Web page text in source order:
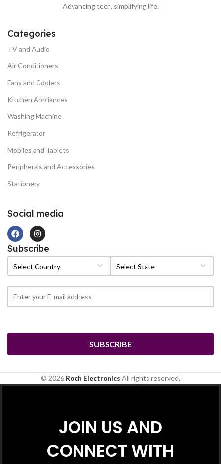
Advancing tech, simplifying life.
Categories
TV and Audio
Air Conditioners
Fans and Coolers
Kitchen Appliances
Washing Machine
Refrigerator
Mobiles and Tablets
Peripherals and Accessories
Stationery
Social media
Subscribe
© 2026 Roch Electronics All rights reserved.
JOIN US AND
CONNECT WITH